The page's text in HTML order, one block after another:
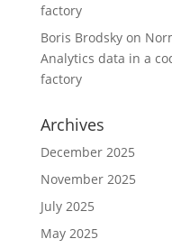
factory
Boris Brodskyon
Analytics data in a
factory
Archives
December 2025
November 2025
July 2025
May 2025